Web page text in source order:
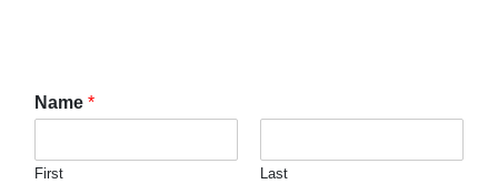
Name *
First Last